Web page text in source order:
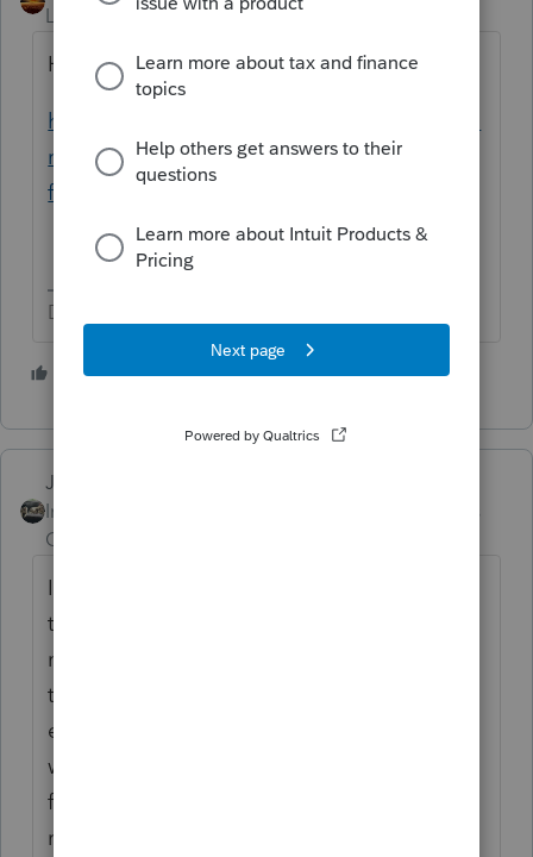
Level 15
Forum|Forum|5 years ago
Here is your Help article:
https://proconnect.intuit.com/community/fo
rm-1099/help/1040-entering-information-
from-form-1099-ltc/00/4383
Don't yell at us; we're volunteers
2 people like this
Just-Lisa-Now-
Intuit Community
Champion
I read the instructions on the back of one of
those 1099LTCs a loong time ago and if its
marked Reimbursed, I dont enter the form in
the program, I enter the total medical
expenses on the Sch A Medical Expenses
worksheet, then put the the dollar amount
from that 1099LTC on the line for
reimbursements on that same worksheet.